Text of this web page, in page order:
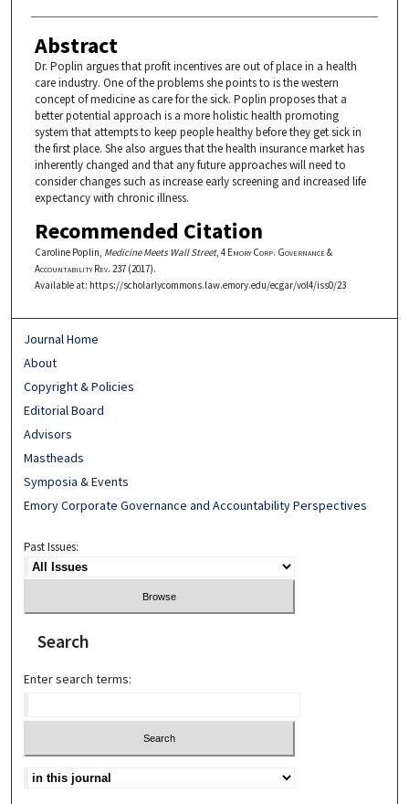
Abstract
Dr. Poplin argues that profit incentives are out of place in a health
care industry. One of the problems she points to is the western
concept of medicine as care for the sick. Poplin proposes that a
better potential approach is a more holistic health promoting
system that attempts to keep people healthy before they get sick in
the first place. She also argues that the health insurance market has
inherently changed and that any future approaches will need to
consider changes such as increase early screening and increased life
expectancy with chronic illness.
Recommended Citation
Caroline Poplin, Medicine Meets Wall Street, 4 Emory Corp. Governance &
Accountability Rev. 237 (2017).
Available at: https://scholarlycommons.law.emory.edu/ecgar/vol4/iss0/23
Journal Home
About
Copyright & Policies
Editorial Board
Advisors
Mastheads
Symposia & Events
Emory Corporate Governance and Accountability Perspectives
Past Issues:
Search
Enter search terms: